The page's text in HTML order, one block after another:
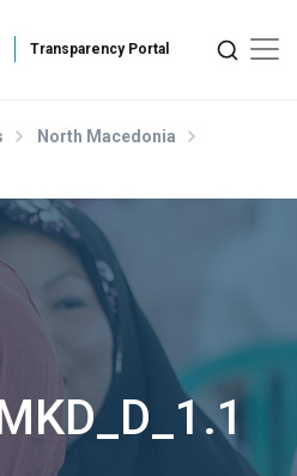
North Macedonia